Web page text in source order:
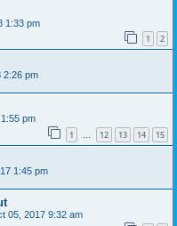
1:33 pm
1 2
2:26 pm
pm
1 … 12 13 14 15
1:45 pm
05, 2017 9:32 am